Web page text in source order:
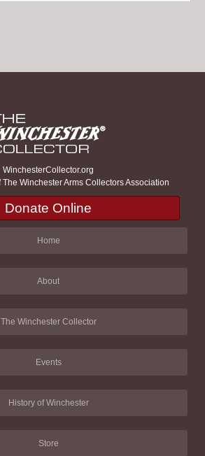
WinchesterCollector.org
The Winchester Arms Collectors Association
Donate Online
Home
About
The Winchester Collector
Events
History of Winchester
Store